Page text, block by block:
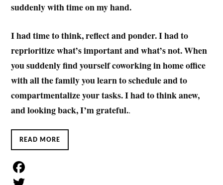
suddenly with time on my hand.
I had time to think, reflect and ponder. I had to
reprioritize what’s important and what’s not. When
you suddenly find yourself coworking in home office
with all the family you learn to schedule and to
compartmentalize your tasks. I had to think anew,
and looking back, I’m grateful..
READ MORE